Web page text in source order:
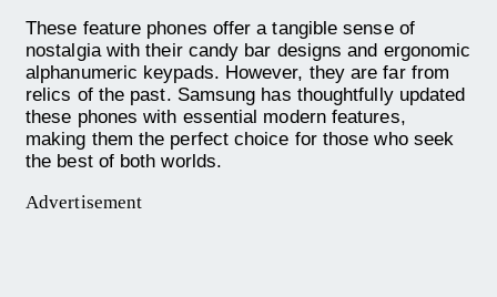
These feature phones offer a tangible sense of
nostalgia with their candy bar designs and ergonomic
alphanumeric keypads. However, they are far from
relics of the past. Samsung has thoughtfully updated
these phones with essential modern features,
making them the perfect choice for those who seek
the best of both worlds.
Advertisement